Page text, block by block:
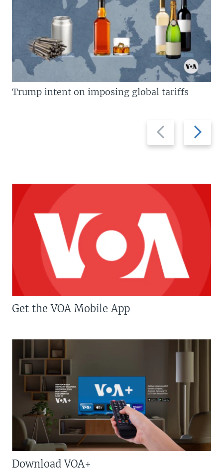
Previous
slide
Next
slide
Trump intent on imposing global tariffs
Get the VOA Mobile App
Download VOA+